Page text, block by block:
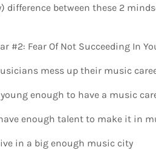
difference between these 2
#2: Fear Of Not Succeeding In
mess up their music
young enough to have a music
have enough talent to make it in
in a big enough music city